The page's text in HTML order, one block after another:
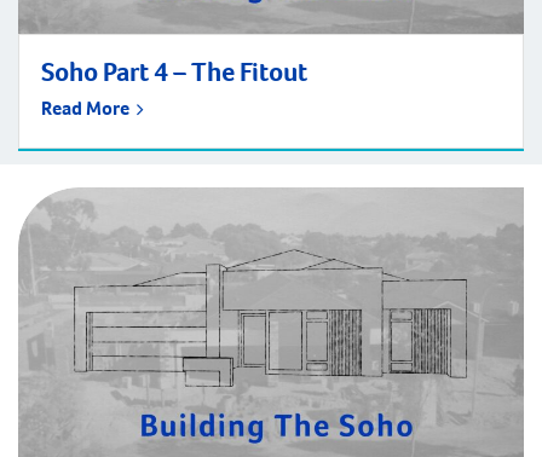
Soho Part 4 – The Fitout
Read More